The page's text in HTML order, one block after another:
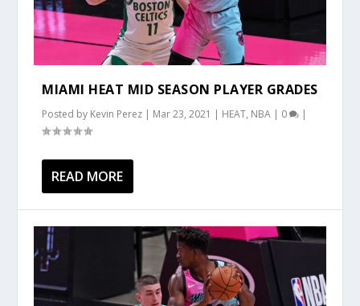
MIAMI HEAT MID SEASON PLAYER GRADES
Posted by Kevin Perez | Mar 23, 2021 | HEAT, NBA | 0 |
READ MORE